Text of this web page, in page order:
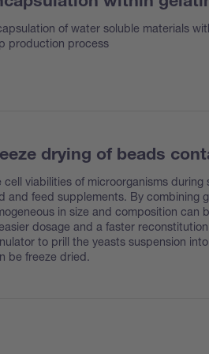
of water soluble materials
production process
drying of beads
cell viabilities of microorganisms
and feed supplements. By combining
in size and composition can
dosage and a faster
to prill the yeasts suspension
be freeze dried.